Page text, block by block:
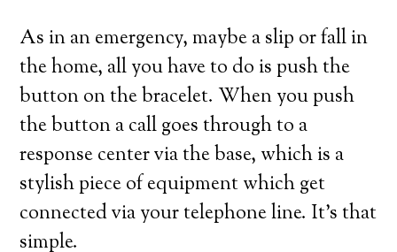
As in an emergency, maybe a slip or fall in
the home, all you have to do is push the
button on the bracelet. When you push
the button a call goes through to a
response center via the base, which is a
stylish piece of equipment which get
connected via your telephone line. It’s that
simple.